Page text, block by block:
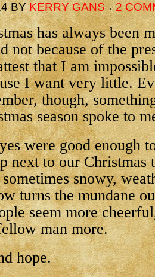
BYKERRY GANS 2
has always been
not because of the
that I am
I want very little.
though,
season spoke to
were good enough
next to our Christmas
snowy,
turns the mundane
seem more
man more.
hope.